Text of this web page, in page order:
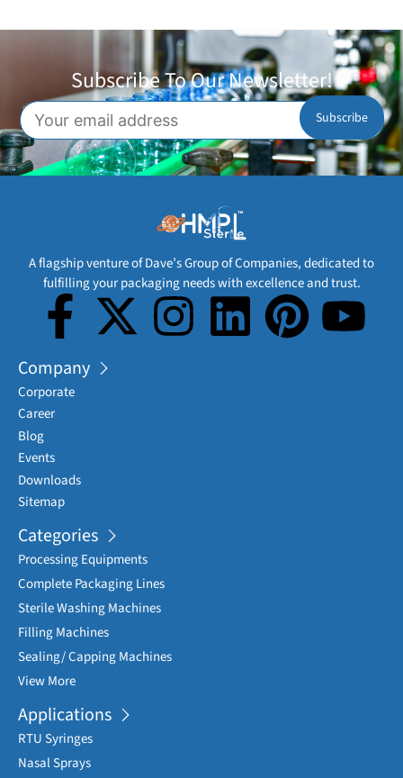
Subscribe To Our Newsletter!
A flagship venture of Dave’s Group of Companies, dedicated to
fulfilling your packaging needs with excellence and trust.
Company
Corporate
Career
Blog
Events
Downloads
Sitemap
Categories
Processing Equipments
Complete Packaging Lines
Sterile Washing Machines
Filling Machines
Sealing/ Capping Machines
View More
Applications
RTU Syringes
Nasal Sprays